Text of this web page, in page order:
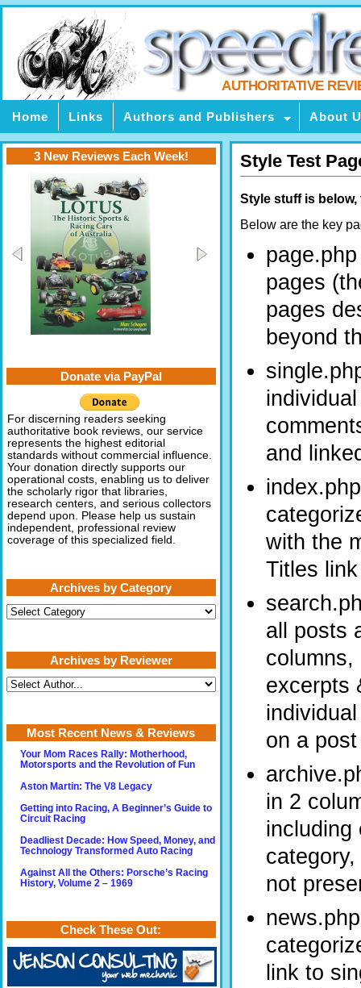
AUTHORITATIVE
Home Links Authors and Publishers About
Style Test
Style stuff is
Below are the key
pages
pages
beyond
and
with the
Titles
all posts
excerpts
on a
in 2
including
not
link to
3 New Reviews Each Week!
Donate via PayPal
For discerning readers seeking
authoritative book reviews, our service
represents the highest editorial
standards without commercial influence.
Your donation directly supports our
operational costs, enabling us to deliver
the scholarly rigor that libraries,
research centers, and serious collectors
depend upon. Please help us sustain
independent, professional review
coverage of this specialized field.
Archives by Category
Archives
by
Archives by Reviewer
Most Recent News & Reviews
Your Mom Races Rally: Motherhood,
Motorsports and the Revolution of Fun
Aston Martin: The V8 Legacy
Getting into Racing, A Beginner’s Guide to
Circuit Racing
Deadliest Decade: How Speed, Money, and
Technology Transformed Auto Racing
Against All the Others: Porsche’s Racing
History, Volume 2 – 1969
Check These Out: